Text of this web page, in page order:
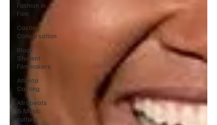
Fashion in
Film
Casting
Conversation
Black
Student
Filmmakers
Atlanta
Casting
Afrobeats
& Music
culture